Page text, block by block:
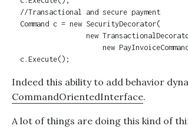
  //Transactional and secure payment
  Command c = new SecurityDecorator(
new
new
  c.Execute();
Indeed this ability to add behavior
CommandOrientedInterface.
A lot of things are doing this kind of